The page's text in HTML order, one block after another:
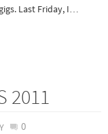
Last Friday, I…
2011
0